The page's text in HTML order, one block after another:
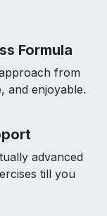
Formula
from
and enjoyable.
advanced
till you